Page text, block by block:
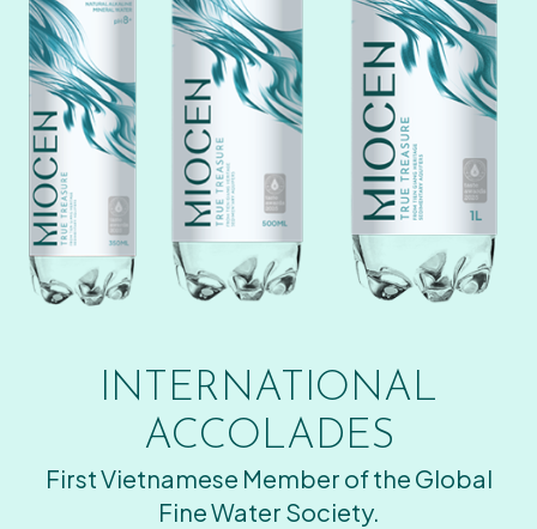
INTERNATIONAL
ACCOLADES
First Vietnamese Member of the Global
Fine Water Society.